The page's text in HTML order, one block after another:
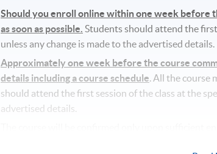
Should you enroll online within one week before
as soon as possible. Students should attend the
unless any change is made to the advertised details.
Approximately one week before the course
details including a course schedule. All the course
should attend the first session of the class at the
advertised details.